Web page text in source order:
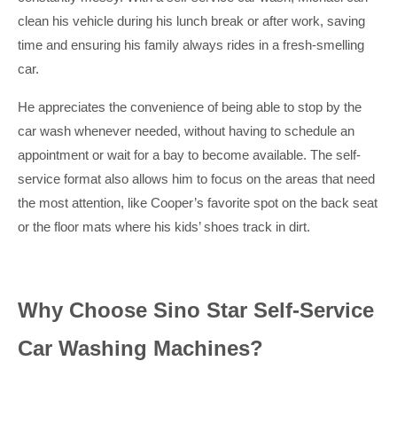
clean his vehicle during his lunch break or after work, saving
time and ensuring his family always rides in a fresh-smelling
car.
He appreciates the convenience of being able to stop by the
car wash whenever needed, without having to schedule an
appointment or wait for a bay to become available. The self-
service format also allows him to focus on the areas that need
the most attention, like Cooper’s favorite spot on the back seat
or the floor mats where his kids’ shoes track in dirt.
Why Choose Sino Star Self-Service
Car Washing Machines?